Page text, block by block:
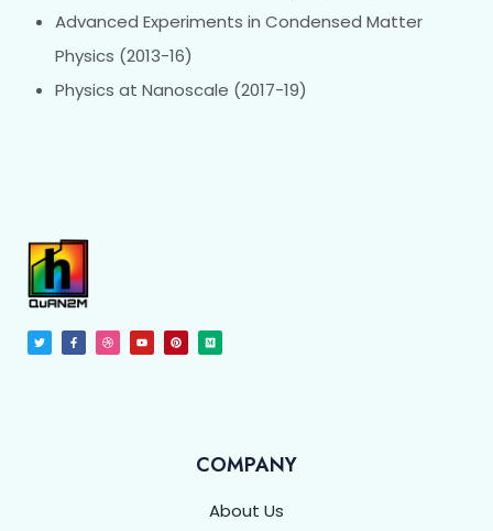
Advanced Experiments in Condensed Matter
Physics (2013-16)
Physics at Nanoscale (2017-19)
COMPANY
About Us